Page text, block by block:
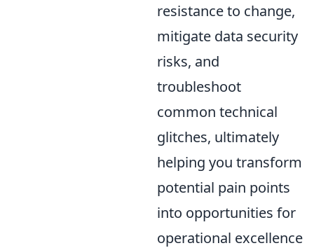
resistance to change,
mitigate data security
risks, and
troubleshoot
common technical
glitches, ultimately
helping you transform
potential pain points
into opportunities for
operational excellence